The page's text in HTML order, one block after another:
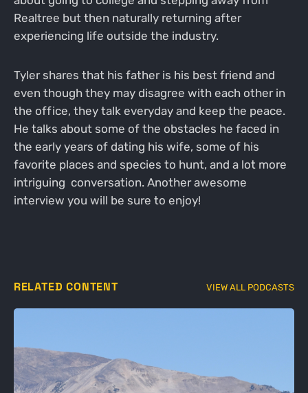
Realtree but then naturally returning after
experiencing life outside the industry.
Tyler shares that his father is his best friend and
even though they may disagree with each other in
the office, they talk everyday and keep the peace.
He talks about some of the obstacles he faced in
the early years of dating his wife, some of his
favorite places and species to hunt, and a lot more
intriguing conversation. Another awesome
interview you will be sure to enjoy!
RELATED CONTENT VIEW ALL PODCASTS